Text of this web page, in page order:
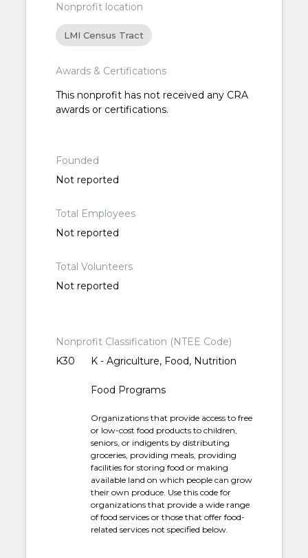
Nonprofit location
LMI Census Tract
Awards & Certifications
This nonprofit has not received any CRA
awards or certifications.
Founded
Not reported
Total Employees
Not reported
Total Volunteers
Not reported
Nonprofit Classification (NTEE Code)
K30
K - Agriculture, Food, Nutrition
Food Programs
Organizations that provide access to free
or low-cost food products to children,
seniors, or indigents by distributing
groceries, providing meals, providing
facilities for storing food or making
available land on which people can grow
their own produce. Use this code for
organizations that provide a wide range
of food services or those that offer food-
related services not specified below.